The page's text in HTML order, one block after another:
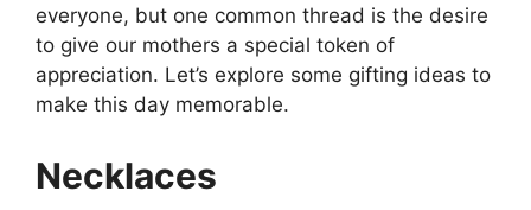
everyone, but one common thread is the desire
to give our mothers a special token of
appreciation. Let’s explore some gifting ideas to
make this day memorable.
Necklaces